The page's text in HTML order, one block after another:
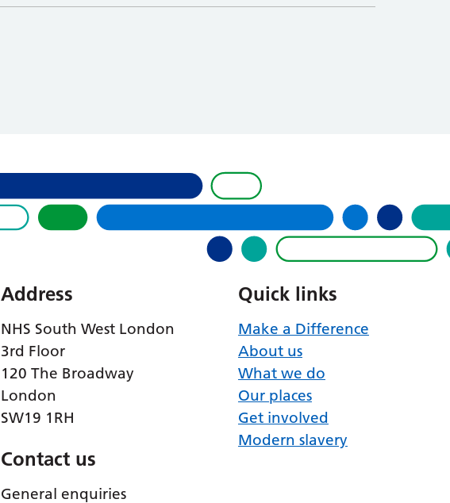
Address
NHS South West London
3rd Floor
120 The Broadway
London
SW19 1RH
Contact us
General enquiries
Quick links
Make a Difference
About us
What we do
Our places
Get involved
Modern slavery